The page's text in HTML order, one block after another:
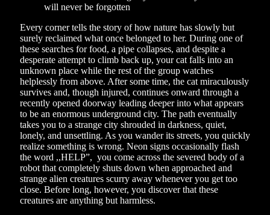
Every corner tells the story of how nature has slowly but
surely reclaimed what once belonged to her. During one of
these searches for food, a pipe collapses, and despite a
desperate attempt to climb back up, your cat falls into an
unknown place while the rest of the group watches
helplessly from above. After some time, the cat miraculously
survives and, though injured, continues onward through a
recently opened doorway leading deeper into what appears
to be an enormous underground city. The path eventually
takes you to a strange city shrouded in darkness, quiet,
lonely, and unsettling. As you wander its streets, you quickly
realize something is wrong. Neon signs occasionally flash
the word ,,HELP”, you come across the severed body of a
robot that completely shuts down when approached and
strange alien creatures scurry away whenever you get too
close. Before long, however, you discover that these
creatures are anything but harmless.